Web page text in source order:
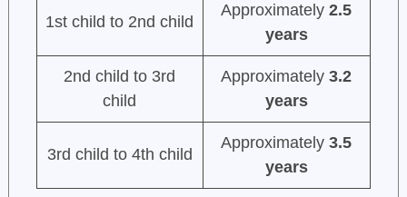
1st child to 2nd child
Approximately2.5
years
2nd child to 3rd
child
Approximately3.2
years
3rd child to 4th child
Approximately3.5
years